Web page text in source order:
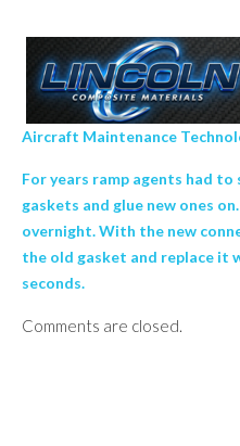
Aircraft Maintenance
For years ramp agents had
gaskets and glue new ones
overnight. With the new
the old gasket and replace it
seconds.
Comments are closed.